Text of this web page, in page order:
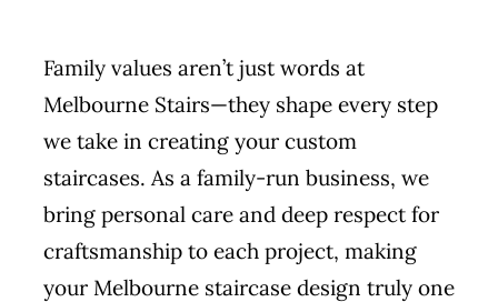
Family values aren’t just words at
Melbourne Stairs—they shape every step
we take in creating your custom
staircases. As a family-run business, we
bring personal care and deep respect for
craftsmanship to each project, making
your Melbourne staircase design truly one